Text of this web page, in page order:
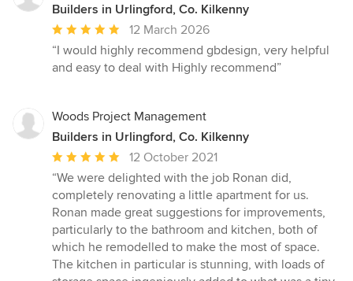
Builders in Urlingford, Co. Kilkenny
Average
rating:
5
5
stars
12 March 2026
“I would highly recommend gbdesign, very helpful
and easy to deal with Highly recommend”
Woods Project Management
Builders in Urlingford, Co. Kilkenny
Average
rating:
5
out
of
5
stars
12 October 2021
“We were delighted with the job Ronan did,
completely renovating a little apartment for us.
Ronan made great suggestions for improvements,
particularly to the bathroom and kitchen, both of
which he remodelled to make the most of space.
The kitchen in particular is stunning, with loads of